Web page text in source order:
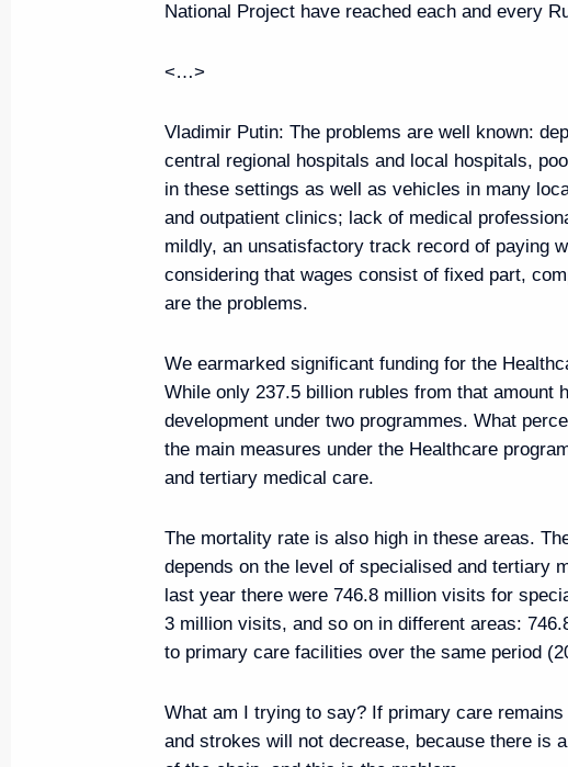
of Pakistan on Independence Day
August 14, 2019, 10:00
Congratulations on the 75th
August 14, 2019, 09:30
Congratulations on 75th anniversary of
the Vladimir Region
August 14, 2019, 09:15
National Project have reached each and every
<…>
Vladimir Putin: The problems are well known:
central regional hospitals and local hospitals,
in these settings as well as vehicles in many
and outpatient clinics; lack of medical
mildly, an unsatisfactory track record of paying
considering that wages consist of fixed part,
are the problems.
We earmarked significant funding for the
While only 237.5 billion rubles from that amount
development under two programmes. What
the main measures under the Healthcare
and tertiary medical care.
The mortality rate is also high in these areas.
depends on the level of specialised and tertiary
last year there were 746.8 million visits for
3 million visits, and so on in different areas:
to primary care facilities over the same period
What am I trying to say? If primary care
and strokes will not decrease, because there is